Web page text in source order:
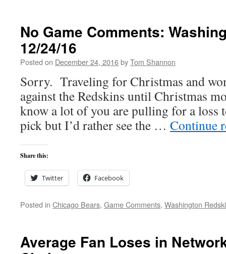
No Game Comments:
12/24/16
Posted on December 24, 2016byTom Shannon
Sorry. Traveling for Christmas and
against the Redskins until Christmas
know a lot of you are pulling for a loss
pick but I’d rather see the … Continue
Share this:
Twitter Facebook
Posted in Chicago Bears, Game Comments, Washington
Average Fan Loses in